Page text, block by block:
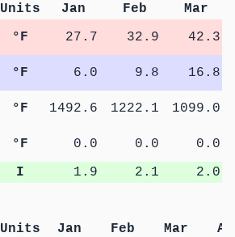
Units Jan Feb
Mar
°F 27.7 32.9
42.3
°F 6.0 9.8
16.8
°F 1492.6 1222.1 1099.0
°F 0.0 0.0
0.0
I 1.9 2.1 2.0
Units Jan Feb Mar